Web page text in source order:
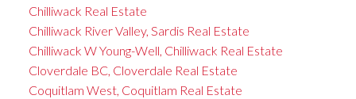
Chilliwack Real Estate
Chilliwack River Valley, Sardis Real Estate
Chilliwack W Young-Well, Chilliwack Real Estate
Cloverdale BC, Cloverdale Real Estate
Coquitlam West, Coquitlam Real Estate